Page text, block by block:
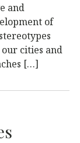
and
of
cities and
[…]